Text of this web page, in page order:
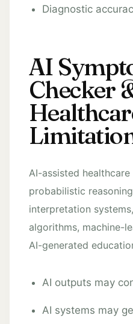
Diagnostic
AI
Checker
AI-assisted
probabilistic
interpretation
algorithms, machine-
AI-generated
AI outputs may
AI systems may